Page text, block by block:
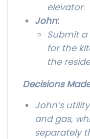
elevator.
John:
Submit
for the
the
Decisions
John’s
and gas,
separately